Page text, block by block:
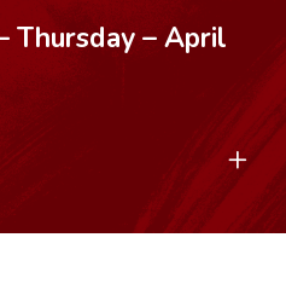
Thursday – April